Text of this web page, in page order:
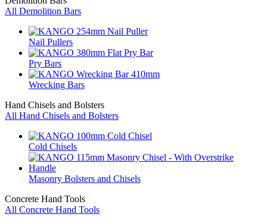
All Demolition Bars
Nail Pullers
Pry Bars
Wrecking Bars
Hand Chisels and Bolsters
All Hand Chisels and Bolsters
Cold Chisels
Masonry Bolsters and Chisels
Concrete Hand Tools
All Concrete Hand Tools